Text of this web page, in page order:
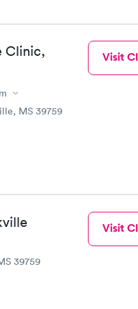
Clinic,
MS 39759
Visit
39759
Visit